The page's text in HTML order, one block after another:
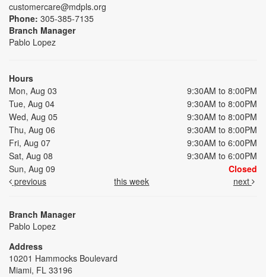
customercare@mdpls.org
Phone: 305-385-7135
Branch Manager
Pablo Lopez
Hours
Mon, Aug 03
9:30AM to 8:00PM
Tue, Aug 04
9:30AM to 8:00PM
Wed, Aug 05
9:30AM to 8:00PM
Thu, Aug 06
9:30AM to 8:00PM
Fri, Aug 07
9:30AM to 6:00PM
Sat, Aug 08
9:30AM to 6:00PM
Sun, Aug 09
Closed
previous
this week next
Branch Manager
Pablo Lopez
Address
10201 Hammocks Boulevard
Miami, FL 33196